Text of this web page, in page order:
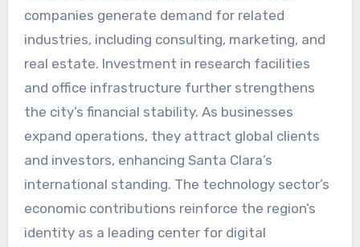
companies generate demand for related
industries, including consulting, marketing, and
real estate. Investment in research facilities
and office infrastructure further strengthens
the city’s financial stability. As businesses
expand operations, they attract global clients
and investors, enhancing Santa Clara’s
international standing. The technology sector’s
economic contributions reinforce the region’s
identity as a leading center for digital